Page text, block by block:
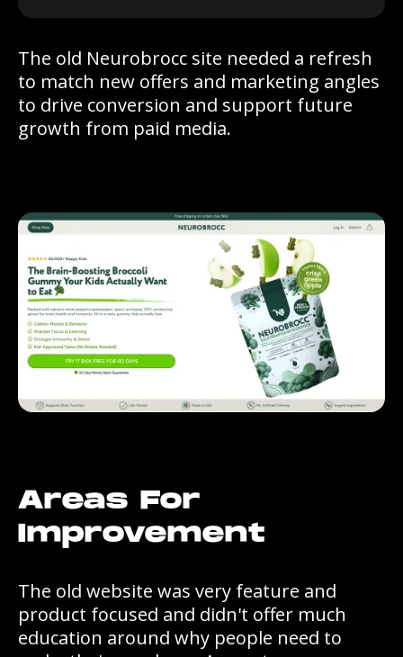
The old Neurobrocc site needed a refresh
to match new offers and marketing angles
to drive conversion and support future
growth from paid media.
Areas For
Improvement
The old website was very feature and
product focused and didn't offer much
education around why people need to